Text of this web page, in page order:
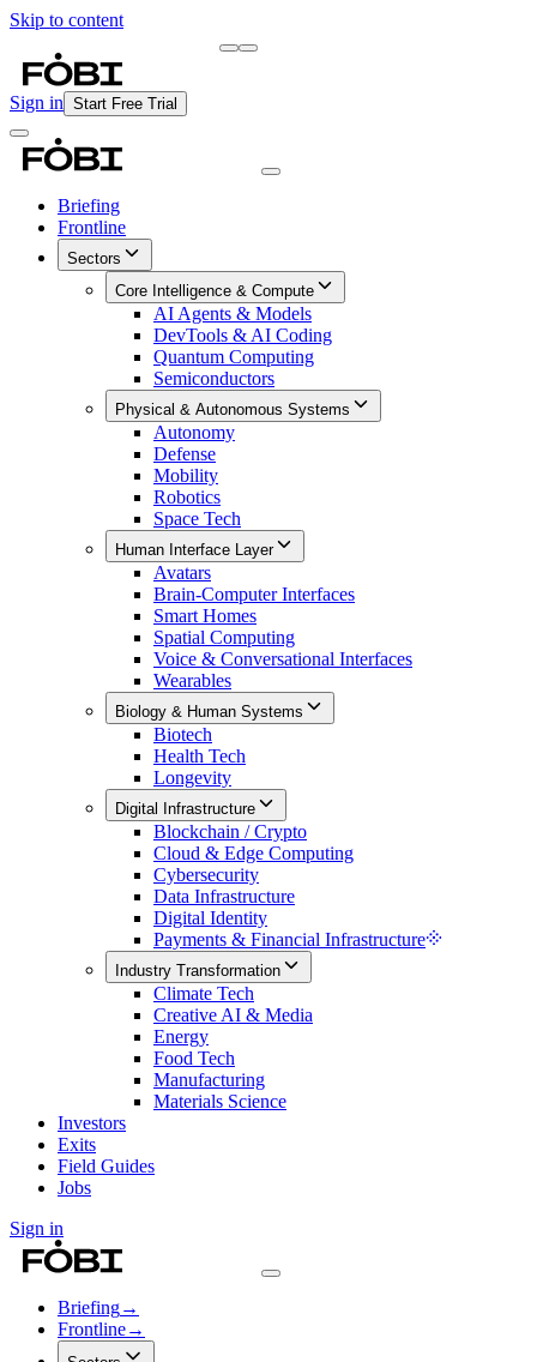
Skip to content
Sign in Start Free Trial
Briefing
Frontline
Sectors
Core Intelligence & Compute
AI Agents & Models
DevTools & AI Coding
Quantum Computing
Semiconductors
Physical & Autonomous Systems
Autonomy
Defense
Mobility
Robotics
Space Tech
Human Interface Layer
Avatars
Brain-Computer Interfaces
Smart Homes
Spatial Computing
Voice & Conversational Interfaces
Wearables
Biology & Human Systems
Biotech
Health Tech
Longevity
Digital Infrastructure
Blockchain / Crypto
Cloud & Edge Computing
Cybersecurity
Data Infrastructure
Digital Identity
Payments & Financial Infrastructure
Industry Transformation
Climate Tech
Creative AI & Media
Energy
Food Tech
Manufacturing
Materials Science
Investors
Exits
Field Guides
Jobs
Sign in
Briefing→
Frontline→